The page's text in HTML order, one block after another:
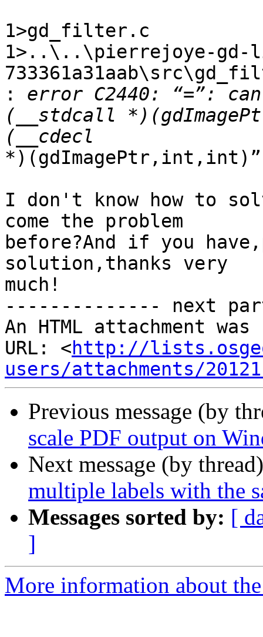
1>gd_filter.c
1>..\..\pierrejoye-gd-
:
error C2440: “=”:
(__stdcall
*)(gdImagePtr,int,int)”
I don't know how to
come the problem
before?And if you
solution,thanks very
much!
-------------- next
An HTML attachment
URL: <http://
users/attachments/
Previous message (by
scale PDF output on
Next message (by
multiple labels with the
Messages sorted by: [
]
More information about